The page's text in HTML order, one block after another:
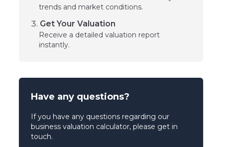
trends and market conditions.
Get Your Valuation
Receive a detailed valuation report
instantly.
Have any questions?
If you have any questions regarding our
business valuation calculator, please get in
touch.